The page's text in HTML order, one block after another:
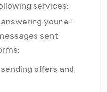
services:
your e-
sent
offers and